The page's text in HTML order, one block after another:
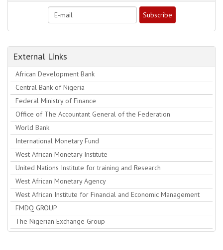
External Links
African Development Bank
Central Bank of Nigeria
Federal Ministry of Finance
Office of The Accountant General of the Federation
World Bank
International Monetary Fund
West African Monetary Institute
United Nations Institute for training and Research
West African Monetary Agency
West African Institute for Financial and Economic Management
FMDQ GROUP
The Nigerian Exchange Group